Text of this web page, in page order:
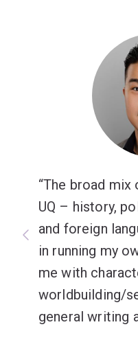
The broad mix
UQ – history,
and foreign
in running my
me with
worldbuilding/
general writing